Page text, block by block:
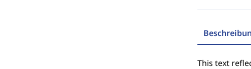
This text